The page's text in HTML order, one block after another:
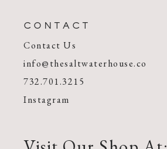
CONTACT
Contact Us
info@thesaltwaterhouse.co
732.701.3215
Instagram